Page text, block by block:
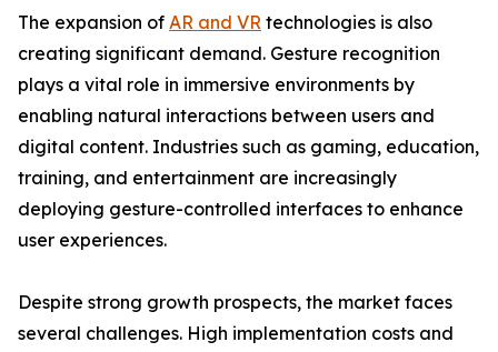
The expansion of AR and VR technologies is also
creating significant demand. Gesture recognition
plays a vital role in immersive environments by
enabling natural interactions between users and
digital content. Industries such as gaming, education,
training, and entertainment are increasingly
deploying gesture-controlled interfaces to enhance
user experiences.
Despite strong growth prospects, the market faces
several challenges. High implementation costs and